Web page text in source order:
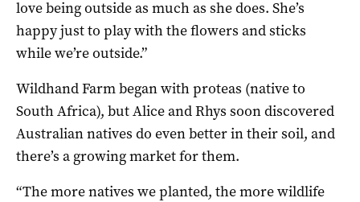
love being outside as much as she does. She’s
happy just to play with the flowers and sticks
while we’re outside.”
Wildhand Farm began with proteas (native to
South Africa), but Alice and Rhys soon discovered
Australian natives do even better in their soil, and
there’s a growing market for them.
“The more natives we planted, the more wildlife